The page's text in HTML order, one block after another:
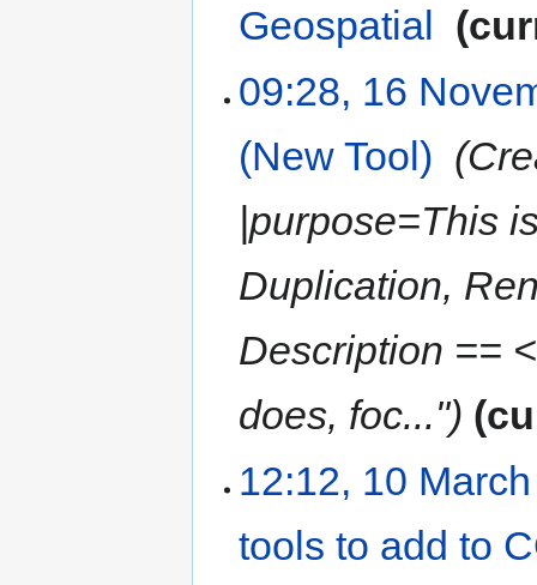
Geospatial
09:28, 16
(New Tool)
|purpose=This
Duplication,
Description ==
does, foc..."
12:12, 10
tools to add to